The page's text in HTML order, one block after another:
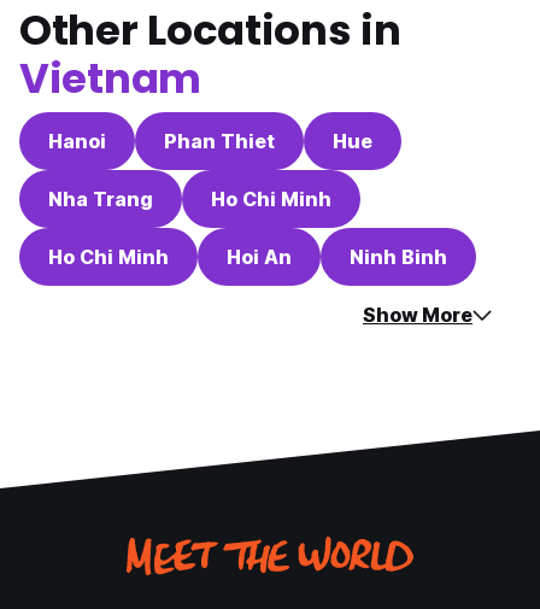
Other Locations in
Vietnam
Hanoi Phan Thiet Hue
Nha Trang Ho Chi Minh
Ho Chi Minh Hoi An Ninh Binh
Show More